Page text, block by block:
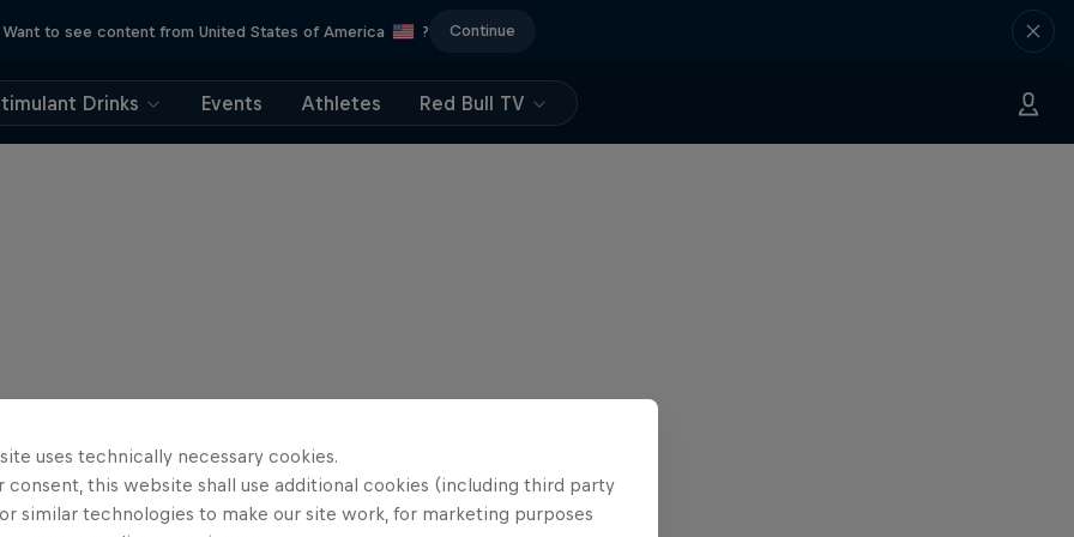
Want to see content from United States of America ? Continue
Drinks Events Athletes Red Bull TV
uses technically necessary cookies.
consent, this website shall use additional cookies (including third party
similar technologies to make our site work, for marketing purposes